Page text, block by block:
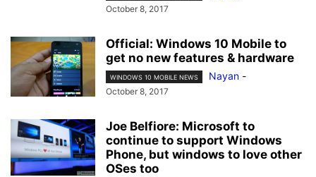
October 8, 2017
Official: Windows 10 Mobile to
get no new features & hardware
WINDOWS 10 MOBILE NEWS Nayan -
October 8, 2017
Joe Belfiore: Microsoft to
continue to support Windows
Phone, but windows to love other
OSes too